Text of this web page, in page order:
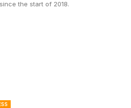
the start of 2018.